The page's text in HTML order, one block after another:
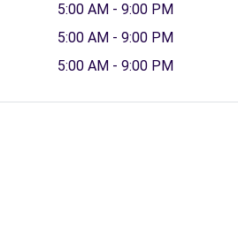
5:00 AM - 9:00 PM
5:00 AM - 9:00 PM
5:00 AM - 9:00 PM